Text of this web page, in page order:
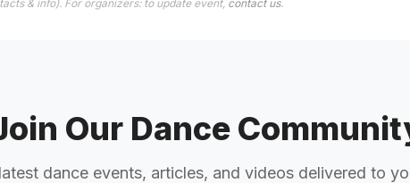
& info). For organizers: to update event, contact us.
Our Dance
dance events, articles, and videos delivered to